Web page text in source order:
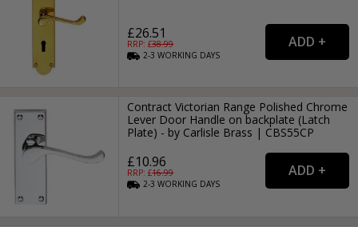
£26.51
RRP: £38.99
2-3WORKING DAYS
Contract Victorian Range Polished Chrome
Lever Door Handle on backplate (Latch
Plate) - by Carlisle Brass | CBS55CP
£10.96
RRP: £16.99
2-3WORKING DAYS